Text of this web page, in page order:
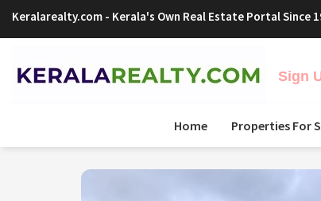
Keralarealty.com - Kerala's Own Real Estate Portal Since
Sign
Home Properties For